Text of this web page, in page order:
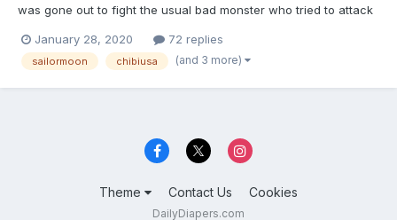
was gone out to fight the usual bad monster who tried to attack
once she was there, with some breathlessness she recited her
presentetion formula. But, unfortunately, she...
January 28, 2020 72 replies
sailormoon chibiusa (and 3 more)
Theme Contact Us Cookies
DailyDiapers.com